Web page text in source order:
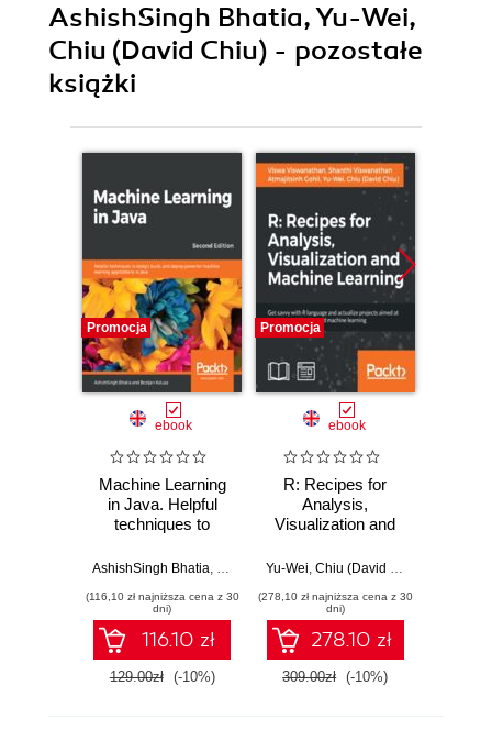
AshishSingh Bhatia, Yu-Wei,
Chiu (David Chiu) - pozostałe
książki
Promocja
ebook
Machine Learning
in Java. Helpful
techniques to
deploy powerful
applications in
Java - Second
Edition
AshishSingh Bhatia Bostjan Kaluza
(116,10 zł najniższa cena z 30
dni)
116.10 zł
129.00zł (-10%)
Promocja
ebook
R: Recipes for
Analysis,
Visualization and
Get savvy with R
actualize projects
aimed at analysis,
visualization and
machine learning
Yu-Wei Chiu (David Chiu)
(278,10 zł najniższa cena z 30
dni)
278.10 zł
309.00zł (-10%)